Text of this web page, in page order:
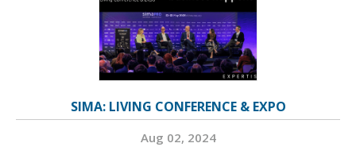
SIMA: LIVING CONFERENCE & EXPO
Aug 02, 2024